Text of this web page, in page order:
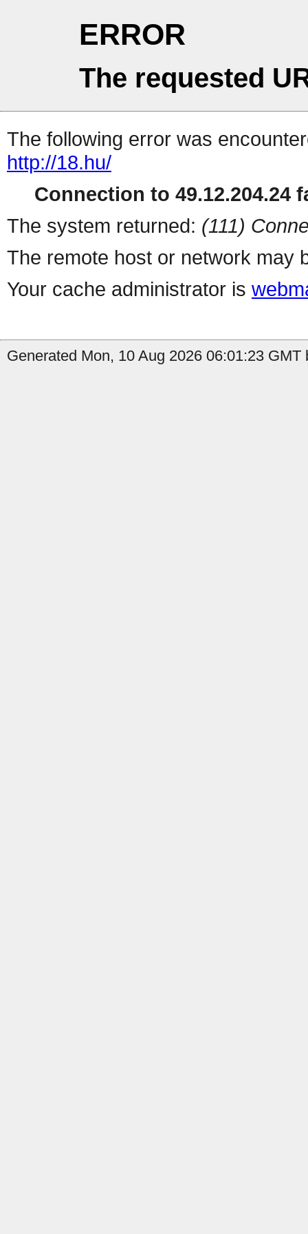
ERROR
The requested
The following error was
http://18.hu/
Connection to 49.12.204.24
The system returned: (111)
The remote host or network may
Your cache administrator is
Generated Mon, 10 Aug 2026 06:01:23